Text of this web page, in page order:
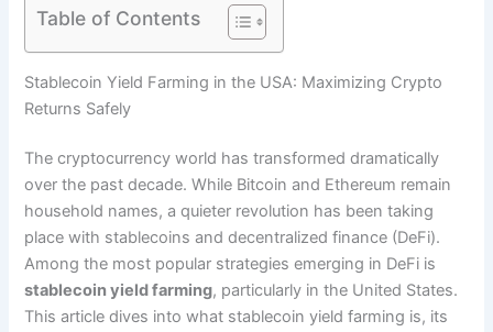
Table of Contents
Stablecoin Yield Farming in the USA: Maximizing Crypto
Returns Safely
The cryptocurrency world has transformed dramatically
over the past decade. While Bitcoin and Ethereum remain
household names, a quieter revolution has been taking
place with stablecoins and decentralized finance (DeFi).
Among the most popular strategies emerging in DeFi is
stablecoin yield farming, particularly in the United States.
This article dives into what stablecoin yield farming is, its